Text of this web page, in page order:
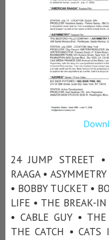
24 JUMP STREET •
RAAGA •
• BOBBY TUCKET •
LIFE • THE BREAK-
• CABLE GUY •
THE CATCH • CATS